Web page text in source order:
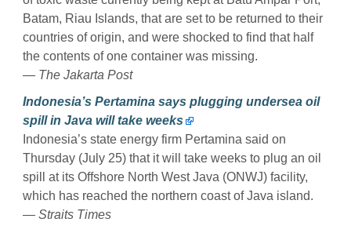
Batam, Riau Islands, that are set to be returned to their
countries of origin, and were shocked to find that half
the contents of one container was missing.
— The Jakarta Post
Indonesia’s Pertamina says plugging undersea oil
spill in Java will take weeks
Indonesia’s state energy firm Pertamina said on
Thursday (July 25) that it will take weeks to plug an oil
spill at its Offshore North West Java (ONWJ) facility,
which has reached the northern coast of Java island.
— Straits Times